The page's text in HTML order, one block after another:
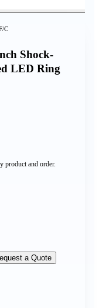
C
Shock-
LED Ring
product and order.
a Quote